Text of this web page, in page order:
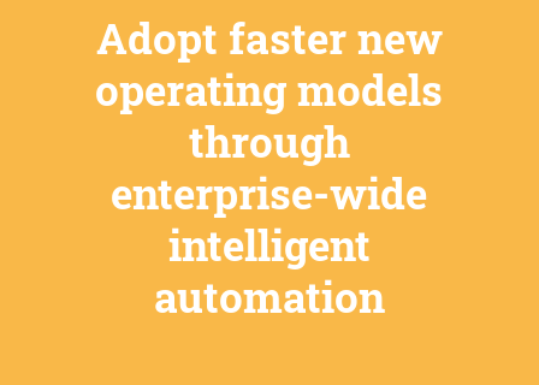
Adopt faster new
operating models
through
enterprise-wide
intelligent
automation